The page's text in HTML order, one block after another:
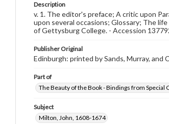
Description
v. 1. The editor's preface; A critic upon
upon several occasions; Glossary; The
of Gettysburg College. - Accession
Publisher Original
Edinburgh: printed by Sands, Murray, and
Part of
The Beauty of the Book - Bindings from
Subject
Milton, John, 1608-1674